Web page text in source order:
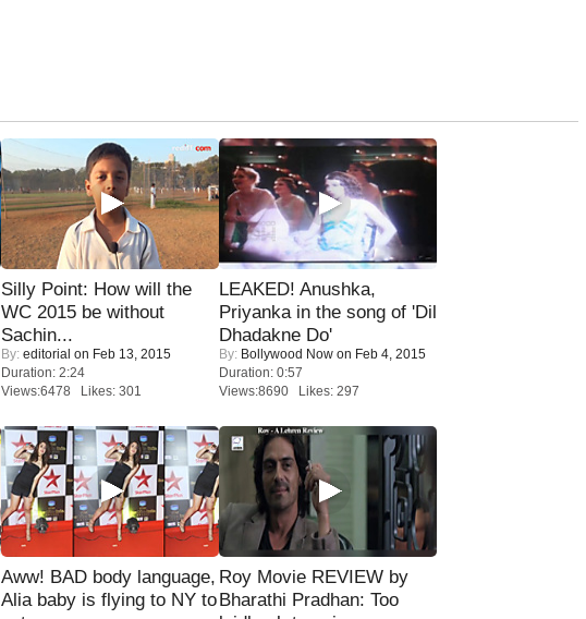
Silly Point: How will the
WC 2015 be without
Sachin...
By: editorial on Feb 13, 2015
Duration: 2:24
Views:6478 Likes: 301
LEAKED! Anushka,
Priyanka in the song of 'Dil
Dhadakne Do'
By: Bollywood Now on Feb 4, 2015
Duration: 0:57
Views:8690 Likes: 297
Aww! BAD body language,
Alia baby is flying to NY to
Roy Movie REVIEW by
Bharathi Pradhan: Too